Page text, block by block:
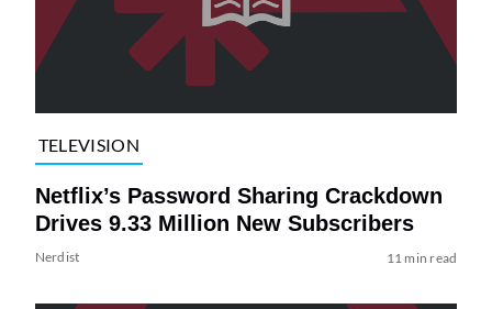
TELEVISION
Netflix’s Password Sharing Crackdown
Drives 9.33 Million New Subscribers
Nerdist 11 min read